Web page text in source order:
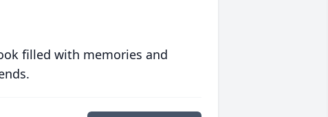
filled with memories and